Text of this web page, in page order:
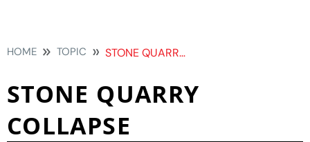
HOME TOPIC STONE QUARRY COLLAPSE
STONE QUARRY
COLLAPSE